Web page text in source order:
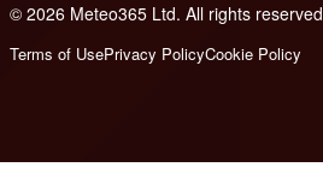
© 2026 Meteo365 Ltd. All rights reserved
Terms of UsePrivacy PolicyCookie Policy